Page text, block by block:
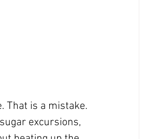
That is a mistake.
excursions,